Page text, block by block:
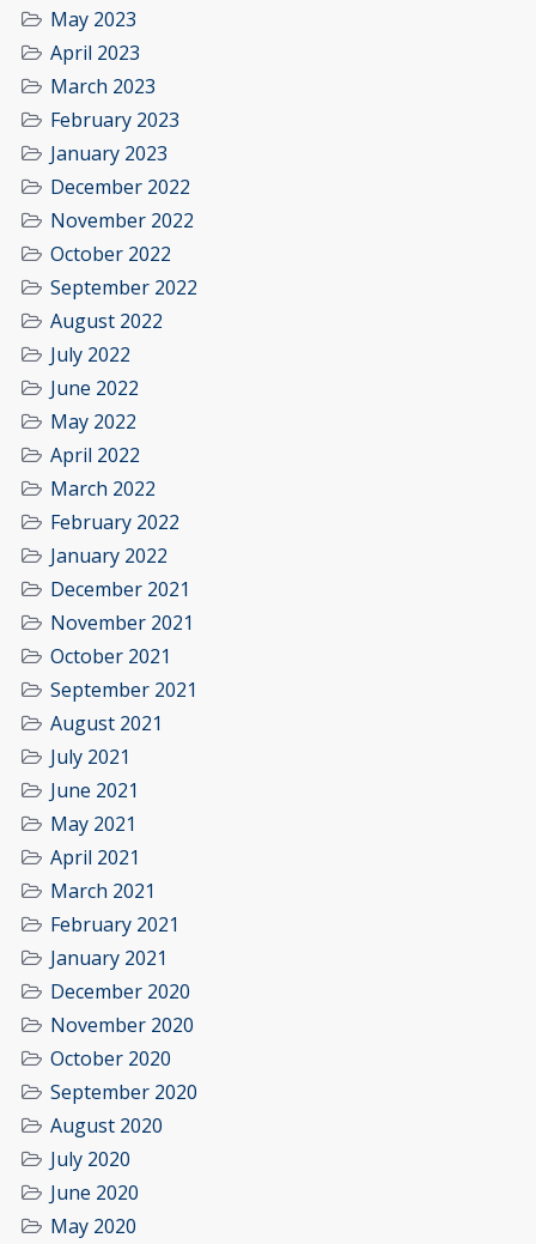
May 2023
April 2023
March 2023
February 2023
January 2023
December 2022
November 2022
October 2022
September 2022
August 2022
July 2022
June 2022
May 2022
April 2022
March 2022
February 2022
January 2022
December 2021
November 2021
October 2021
September 2021
August 2021
July 2021
June 2021
May 2021
April 2021
March 2021
February 2021
January 2021
December 2020
November 2020
October 2020
September 2020
August 2020
July 2020
June 2020
May 2020